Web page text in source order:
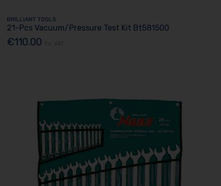
BRILLIANT TOOLS
21-Pcs Vacuum/Pressure Test Kit Bt581500
€110.00